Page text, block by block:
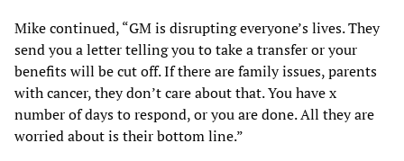
Mike continued, “GM is disrupting everyone’s lives. They
send you a letter telling you to take a transfer or your
benefits will be cut off. If there are family issues, parents
with cancer, they don’t care about that. You have x
number of days to respond, or you are done. All they are
worried about is their bottom line.”